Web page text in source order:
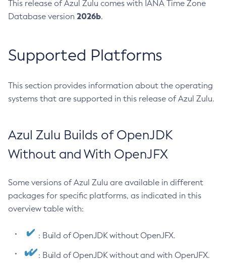
This release of Azul Zulu comes with IANA Time Zone
Database version 2026b.
Supported Platforms
This section provides information about the operating
systems that are supported in this release of Azul Zulu.
Azul Zulu Builds of OpenJDK
Without and With OpenJFX
Some versions of Azul Zulu are available in different
packages for specific platforms, as indicated in this
overview table with:
: Build of OpenJDK without OpenJFX.
: Build of OpenJDK without and with OpenJFX.